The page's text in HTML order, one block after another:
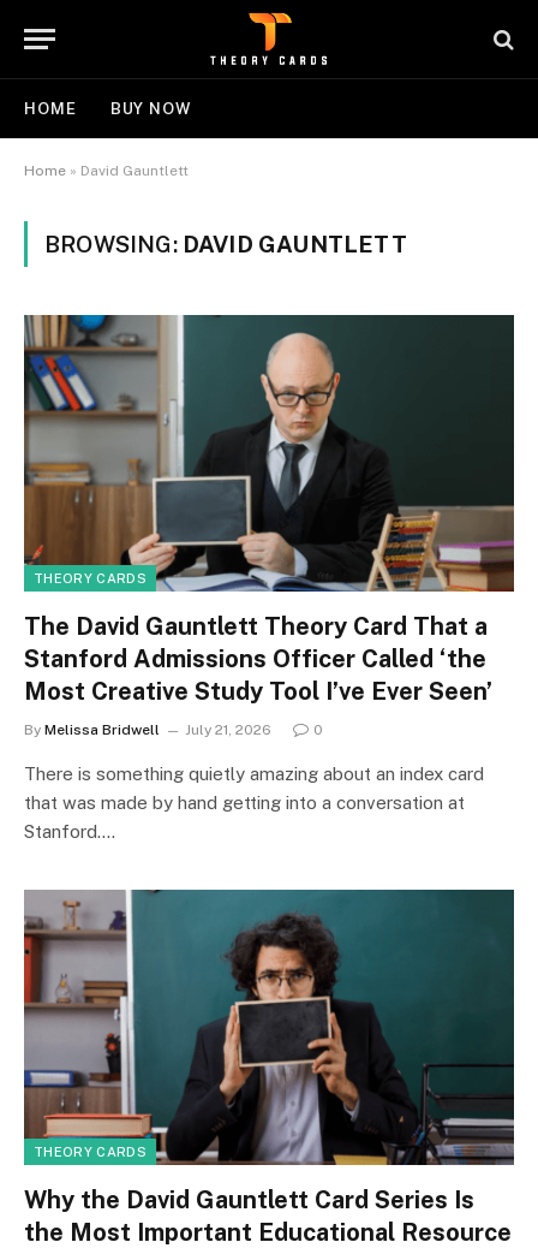
HOME BUY NOW
Home » David Gauntlett
BROWSING: DAVID GAUNTLETT
THEORY CARDS
The David Gauntlett Theory Card That a
Stanford Admissions Officer Called ‘the
Most Creative Study Tool I’ve Ever Seen’
By Melissa Bridwell July 21, 2026 0
There is something quietly amazing about an index card
that was made by hand getting into a conversation at
Stanford.…
THEORY CARDS
Why the David Gauntlett Card Series Is
the Most Important Educational Resource